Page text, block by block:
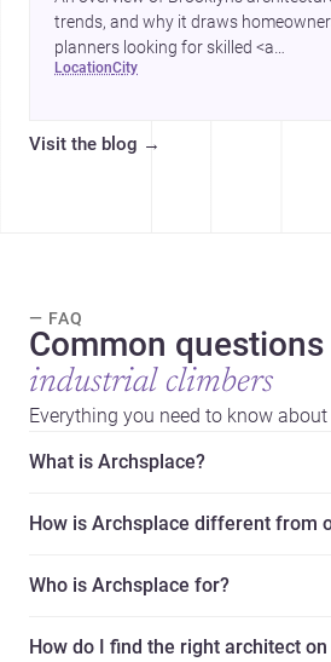
trends, and why it draws
planners looking for skilled <a
href="https://www.archsplace.com/
york/brooklyn">builders</a>.
location city
Visit the blog →
— FAQ
Common
industrial climbers
Everything you need to know
What is Archsplace?
How is Archsplace different from
Who is Archsplace for?
How do I find the right architect